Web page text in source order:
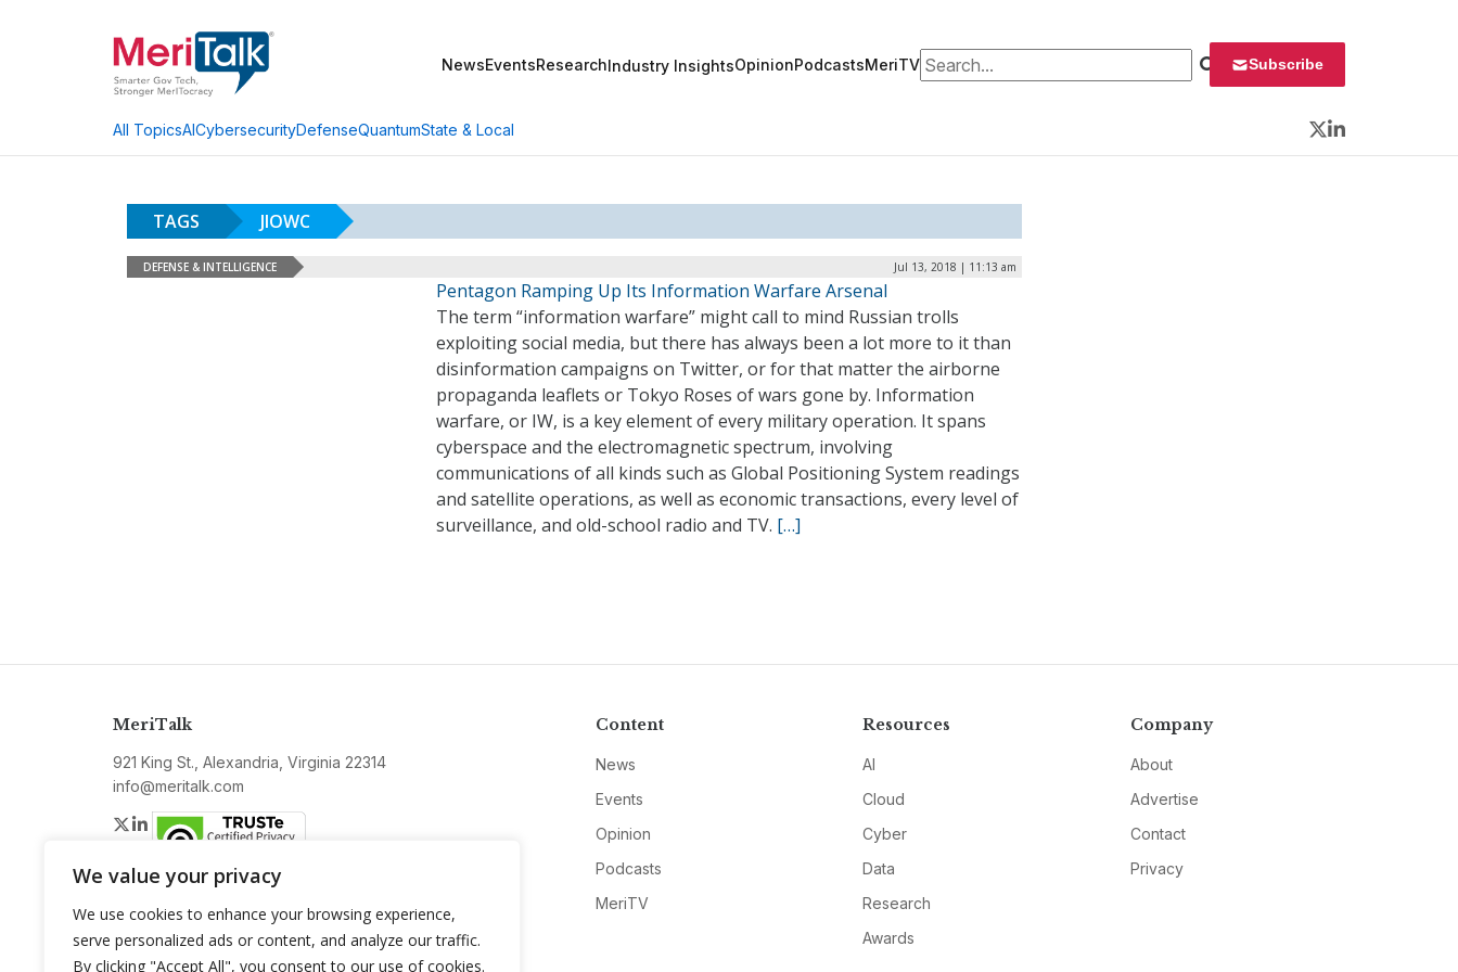
We value your privacy
We use cookies to enhance your browsing experience,
serve personalized ads or content, and analyze our traffic.
By clicking "Accept All", you consent to our use of cookies.
NewsEventsResearchIndustry InsightsOpinionPodcastsMeriTVSearch for: Subscribe
All TopicsAICybersecurityDefenseQuantumState & Local
Twitter
LinkedIn
TAGS JIOWC
DEFENSE & INTELLIGENCE Jul 13, 2018 | 11:13 am
Pentagon Ramping Up Its Information Warfare Arsenal
The term “information warfare” might call to mind Russian trolls
exploiting social media, but there has always been a lot more to it than
disinformation campaigns on Twitter, or for that matter the airborne
propaganda leaflets or Tokyo Roses of wars gone by. Information
warfare, or IW, is a key element of every military operation. It spans
cyberspace and the electromagnetic spectrum, involving
communications of all kinds such as Global Positioning System readings
and satellite operations, as well as economic transactions, every level of
surveillance, and old-school radio and TV. […]
MeriTalk
921 King St., Alexandria, Virginia 22314
info@meritalk.com
Twitter
LinkedIn
Content
News
Events
Opinion
Podcasts
MeriTV
Resources
AI
Cloud
Cyber
Data
Research
Awards
Company
About
Advertise
Contact
Privacy